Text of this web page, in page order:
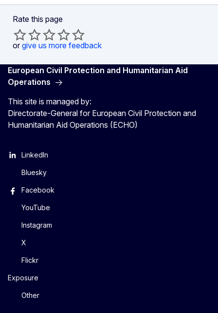
Rate this page
or give us more feedback
European Civil Protection and Humanitarian Aid
Operations
This site is managed by:
Directorate-General for European Civil Protection and
Humanitarian Aid Operations (ECHO)
LinkedIn
Bluesky
Facebook
YouTube
Instagram
X
Flickr
Exposure
Other